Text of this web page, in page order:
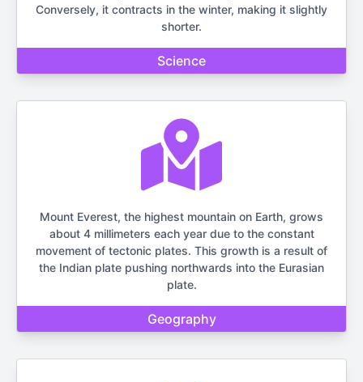
Conversely, it contracts in the winter, making it slightly
shorter.
Science
Mount Everest, the highest mountain on Earth, grows
about 4 millimeters each year due to the constant
movement of tectonic plates. This growth is a result of
the Indian plate pushing northwards into the Eurasian
plate.
Geography